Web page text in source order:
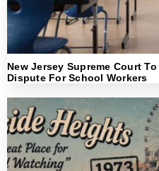
New Jersey Supreme Court
Dispute For School Workers